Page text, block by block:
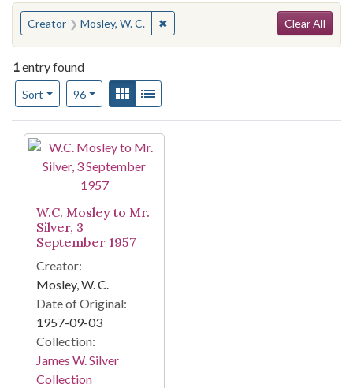
You searched for:
Creator Mosley, W. C. ✖Remove constraint Creator: Mosley,
Clear All
1entry found
Sort
Number of results to display per page
96per pageView results as:
Gallery
Search Results
W.C. Mosley to Mr.
Silver, 3
September 1957
Creator:
Mosley, W. C.
Date of Original:
1957-09-03
Collection:
James W. Silver
Collection